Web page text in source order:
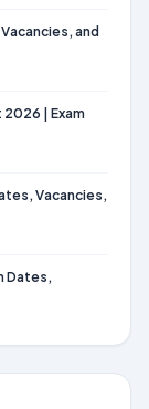
and
| Exam
Vacancies,
Dates,